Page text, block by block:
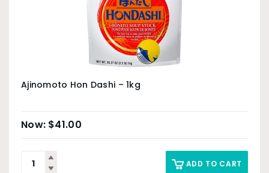
Ajinomoto Hon Dashi – 1kg
$41.00
ADD TO CART